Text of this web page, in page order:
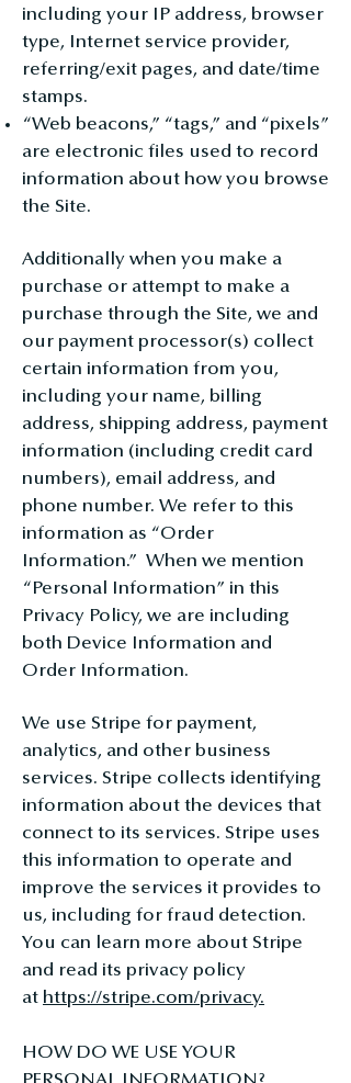
including your IP address, browser
type, Internet service provider,
referring/exit pages, and date/time
stamps.
“Web beacons,” “tags,” and “pixels”
are electronic files used to record
information about how you browse
the Site.
Additionally when you make a
purchase or attempt to make a
purchase through the Site, we and
our payment processor(s) collect
certain information from you,
including your name, billing
address, shipping address, payment
information (including credit card
numbers), email address, and
phone number. We refer to this
information as “Order
Information.” When we mention
“Personal Information” in this
Privacy Policy, we are including
both Device Information and
Order Information.
We use Stripe for payment,
analytics, and other business
services. Stripe collects identifying
information about the devices that
connect to its services. Stripe uses
this information to operate and
improve the services it provides to
us, including for fraud detection.
You can learn more about Stripe
and read its privacy policy
at https://stripe.com/privacy.
HOW DO WE USE YOUR